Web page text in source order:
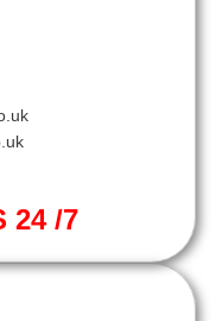
24 /7